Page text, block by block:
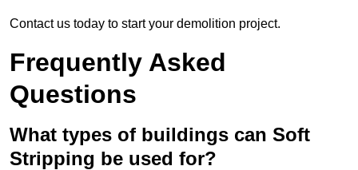
Contact us today to start your demolition project.
Frequently Asked
Questions
What types of buildings can Soft
Stripping be used for?